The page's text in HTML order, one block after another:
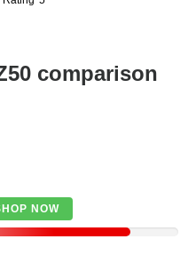
comparison
NOW